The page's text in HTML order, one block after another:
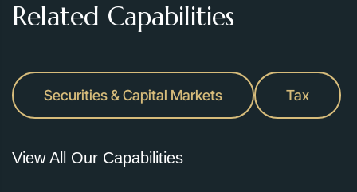
Related Capabilities
Securities & Capital Markets Tax
View All Our Capabilities